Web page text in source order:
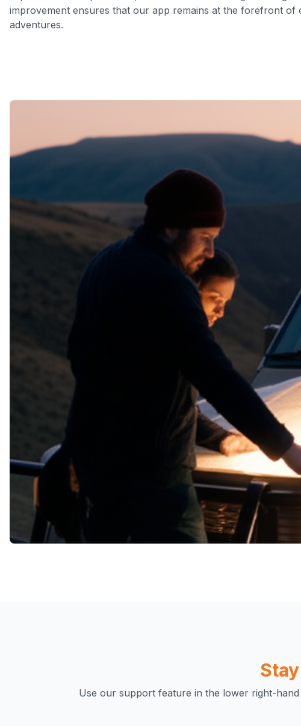
improvement ensures that our app remains at the forefront of
adventures.
dedicated community of adventurers. This support
treasure hunters who share the love for exploration
Use our support feature in the lower right-